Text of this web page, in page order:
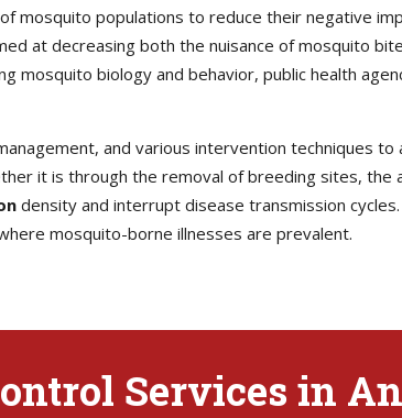
mosquito populations to reduce their negative
at decreasing both the nuisance of mosquito
mosquito biology and behavior, public health
and various intervention techniques
it is through the removal of breeding sites,
density and interrupt disease transmission
mosquito-borne illnesses are prevalent.
Services in